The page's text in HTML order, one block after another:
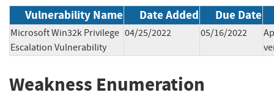
Vulnerability Name Date Added Due Date
Microsoft Win32k Privilege
Escalation Vulnerability
04/25/2022 05/16/2022
Weakness Enumeration